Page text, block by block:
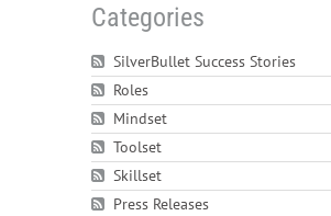
Categories
SilverBullet Success Stories
Roles
Mindset
Toolset
Skillset
Press Releases